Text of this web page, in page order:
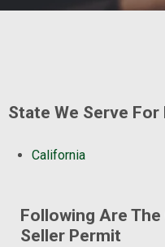
State We Serve
California
Following Are
Seller Permit